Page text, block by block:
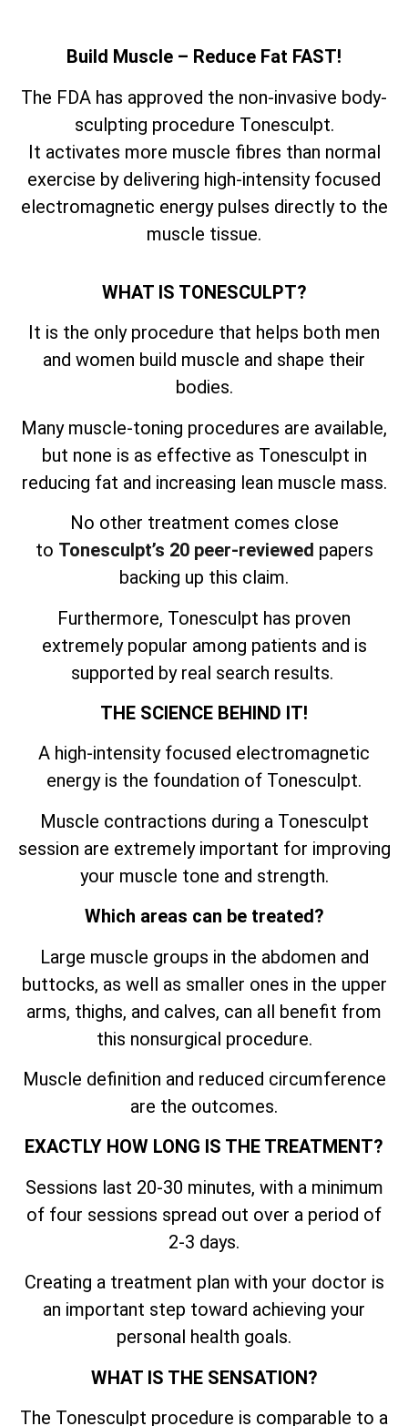
Build Muscle – Reduce Fat FAST!
The FDA has approved the non-invasive body-
sculpting procedure Tonesculpt.
It activates more muscle fibres than normal
exercise by delivering high-intensity focused
electromagnetic energy pulses directly to the
muscle tissue.
WHAT IS TONESCULPT?
It is the only procedure that helps both men
and women build muscle and shape their
bodies.
Many muscle-toning procedures are available,
but none is as effective as Tonesculpt in
reducing fat and increasing lean muscle mass.
No other treatment comes close
to Tonesculpt’s 20 peer-reviewed papers
backing up this claim.
Furthermore, Tonesculpt has proven
extremely popular among patients and is
supported by real search results.
THE SCIENCE BEHIND IT!
A high-intensity focused electromagnetic
energy is the foundation of Tonesculpt.
Muscle contractions during a Tonesculpt
session are extremely important for improving
your muscle tone and strength.
Which areas can be treated?
Large muscle groups in the abdomen and
buttocks, as well as smaller ones in the upper
arms, thighs, and calves, can all benefit from
this nonsurgical procedure.
Muscle definition and reduced circumference
are the outcomes.
EXACTLY HOW LONG IS THE TREATMENT?
Sessions last 20-30 minutes, with a minimum
of four sessions spread out over a period of
2-3 days.
Creating a treatment plan with your doctor is
an important step toward achieving your
personal health goals.
WHAT IS THE SENSATION?
The Tonesculpt procedure is comparable to a